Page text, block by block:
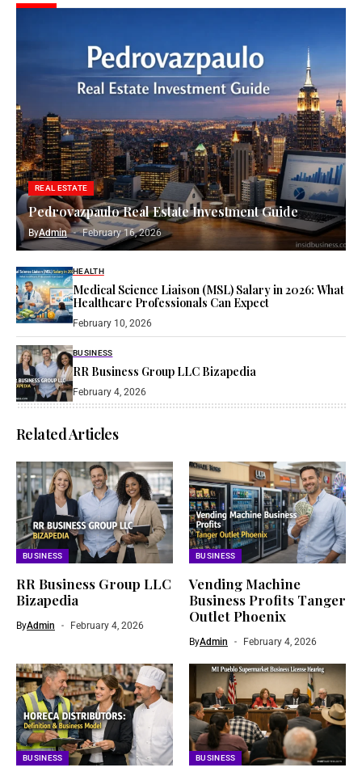
REAL ESTATE
Pedrovazpaulo Real Estate Investment Guide
ByAdmin February 16, 2026
HEALTH
Medical Science Liaison (MSL) Salary in 2026: What
Healthcare Professionals Can Expect
February 10, 2026
BUSINESS
RR Business Group LLC Bizapedia​
February 4, 2026
Related Articles
BUSINESS
RR Business Group LLC
Bizapedia​
ByAdmin February 4, 2026
BUSINESS
Vending Machine
Business Profits Tanger
Outlet Phoenix
ByAdmin February 4, 2026
BUSINESS BUSINESS